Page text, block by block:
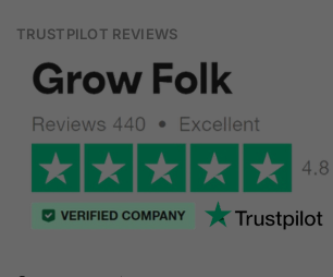
TRUSTPILOT REVIEWS